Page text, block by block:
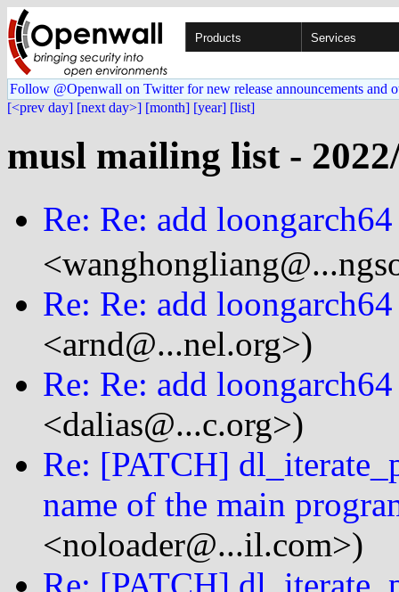
Products Services
Follow @Openwall on Twitter for new release announcements and
[<prev day] [next day>] [month] [year] [list]
musl mailing list -
Re: Re: add
Re: Re: add
<arnd@...nel.org>)
Re: Re: add
<dalias@...c.org>)
Re: [PATCH]
name of the main
<noloader@...il.com>)
Re: [PATCH]